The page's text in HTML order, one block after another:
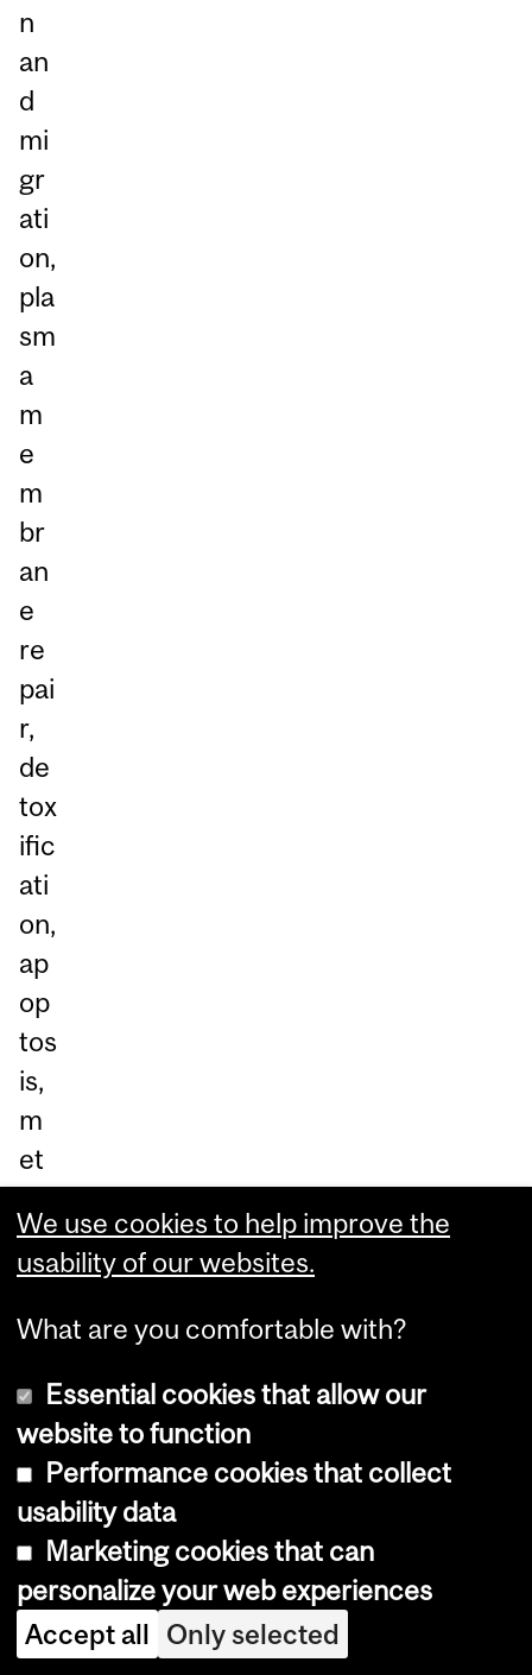
n
an
d
mi
gr
ati
on,
pla
sm
a
m
e
m
br
an
e
re
pai
r,
de
tox
ific
ati
on,
ap
op
tos
is,
m
et
ab
oli
c
sig
ing
an
d
ge
ne
re
gul
ati
We use cookies to help improve the
usability of our websites.
What are you comfortable with?
Essential cookies that allow our
website to function
Performance cookies that collect
usability data
Marketing cookies that can
personalize your web experiences
Accept all Only selected